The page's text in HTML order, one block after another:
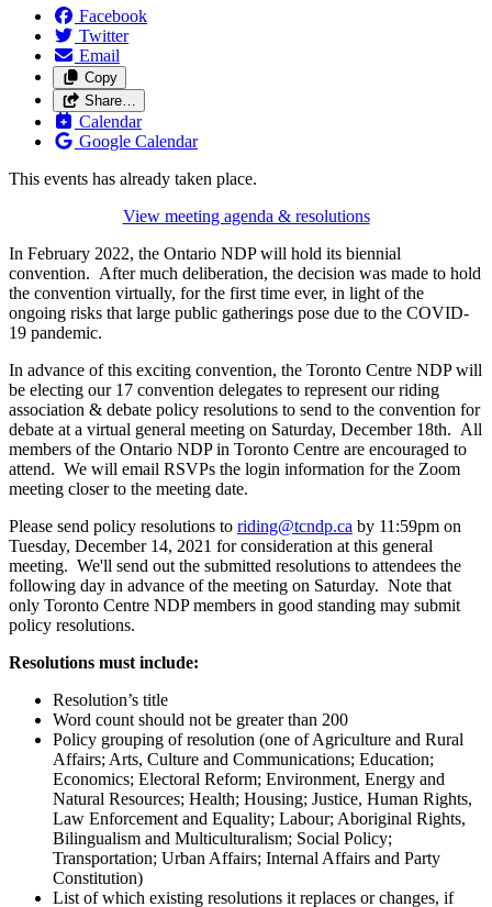
Facebook
Twitter
Email
Copy
Share…
Calendar
Google Calendar
This events has already taken place.
View meeting agenda & resolutions
In February 2022, the Ontario NDP will hold its biennial
convention. After much deliberation, the decision was made to hold
the convention virtually, for the first time ever, in light of the
ongoing risks that large public gatherings pose due to the COVID-
19 pandemic.
In advance of this exciting convention, the Toronto Centre NDP will
be electing our 17 convention delegates to represent our riding
association & debate policy resolutions to send to the convention for
debate at a virtual general meeting on Saturday, December 18th. All
members of the Ontario NDP in Toronto Centre are encouraged to
attend. We will email RSVPs the login information for the Zoom
meeting closer to the meeting date.
Please send policy resolutions to riding@tcndp.ca by 11:59pm on
Tuesday, December 14, 2021 for consideration at this general
meeting. We'll send out the submitted resolutions to attendees the
following day in advance of the meeting on Saturday. Note that
only Toronto Centre NDP members in good standing may submit
policy resolutions.
Resolutions must include:
Resolution’s title
Word count should not be greater than 200
Policy grouping of resolution (one of Agriculture and Rural
Affairs; Arts, Culture and Communications; Education;
Economics; Electoral Reform; Environment, Energy and
Natural Resources; Health; Housing; Justice, Human Rights,
Law Enforcement and Equality; Labour; Aboriginal Rights,
Bilingualism and Multiculturalism; Social Policy;
Transportation; Urban Affairs; Internal Affairs and Party
Constitution)
List of which existing resolutions it replaces or changes, if